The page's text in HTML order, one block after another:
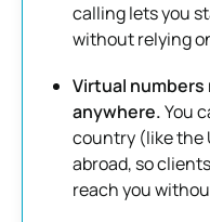
calling lets you
without relying
Virtual numbers
anywhere.You
country (like the
abroad, so
reach you